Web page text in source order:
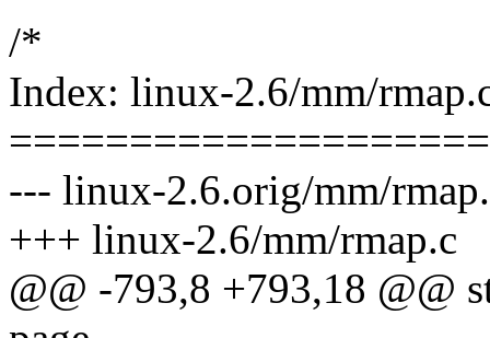
/*
Index: linux-2.6/mm/
--- linux-2.6.orig/mm/
+++ linux-2.6/mm/rmap.c
@@ -793,8 +793,18 @@